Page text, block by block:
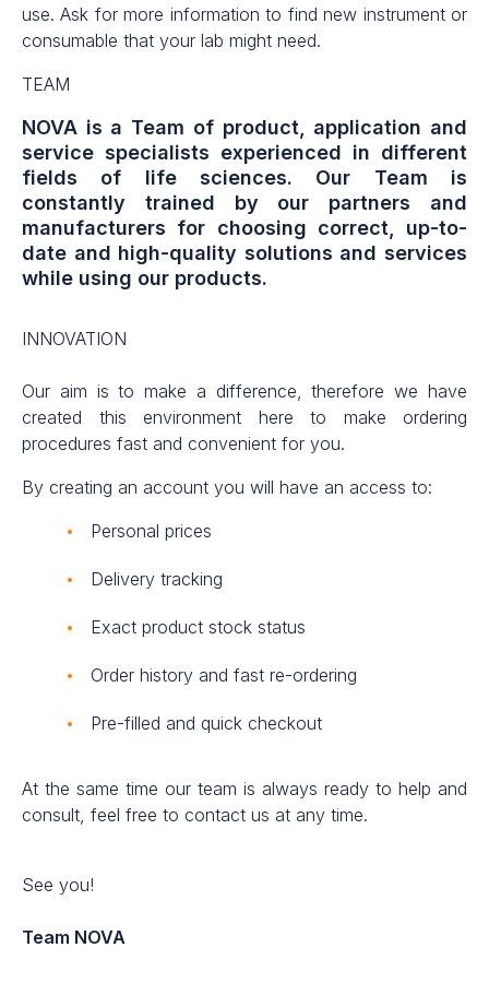
use. Ask for more information to find new instrument or
consumable that your lab might need.
TEAM
NOVA is a Team of product, application and
service specialists experienced in different
fields of life sciences. Our Team is
constantly trained by our partners and
manufacturers for choosing correct, up-to-
date and high-quality solutions and services
while using our products.
INNOVATION
Our aim is to make a difference, therefore we have
created this environment here to make ordering
procedures fast and convenient for you.
By creating an account you will have an access to:
Personal prices
Delivery tracking
Exact product stock status
Order history and fast re-ordering
Pre-filled and quick checkout
At the same time our team is always ready to help and
consult, feel free to contact us at any time.
See you!
Team NOVA